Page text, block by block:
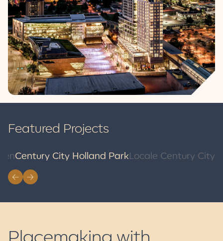
A Beach Community
Rooted in Farming and
Food
Limited homes available. Now selling.
Brand New Move-In -
Ready Apartment Homes
Locale is a purpose-built rental community in Surrey City
Featured Projects
Century City Holland ParkLocale Century City
Placemaking with